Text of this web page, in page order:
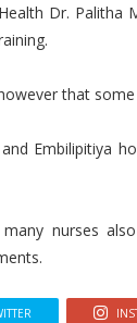
Dr. Palitha
that
Embilipitiya
nurses